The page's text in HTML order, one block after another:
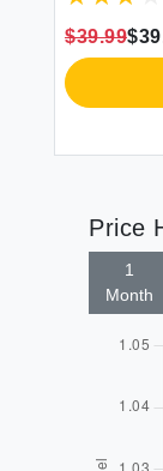
$39.99
Price
1
Month